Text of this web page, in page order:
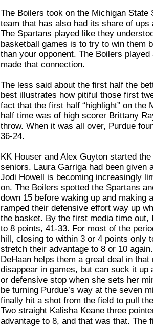
The Boilers took on the Michigan State
team that has also had its share of ups
The Spartans played like they
basketball games is to try to win them
than your opponent. The Boilers
made that connection.
The less said about the first half the
best illustrates how pitiful those first
fact that the first half “highlight” on the
half time was of high scorer Brittany
throw. When it was all over, Purdue
36-24.
KK Houser and Alex Guyton started
seniors. Laura Garriga had been given
Jodi Howell is becoming increasingly
on. The Boilers spotted the Spartans
down 15 before waking up and making
ramped their defensive effort way up
the basket. By the first media time out,
to 8 points, 41-33. For most of the
hill, closing to within 3 or 4 points only
stretch their advantage to 8 or 10
DeHaan helps them a great deal in
disappear in games, but can suck it up
or defensive stop when she sets her
be turning Purdue’s way at the seven
finally hit a shot from the field to pull
Two straight Kalisha Keane three
advantage to 8, and that was that. The